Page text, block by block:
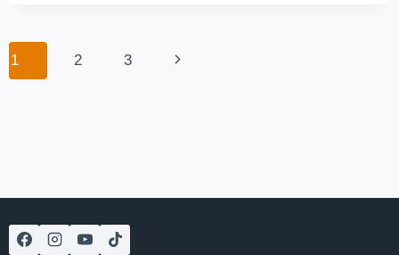
BUDAPEST
Page
navigation
1 2 3
Next